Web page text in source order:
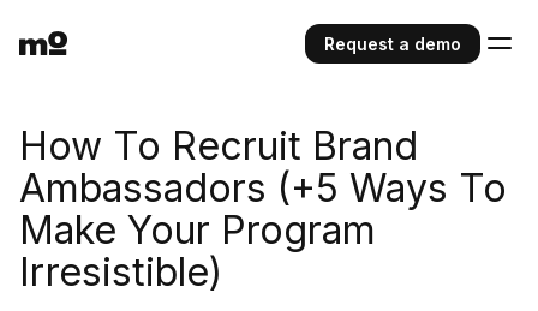
Request a demo
How To Recruit Brand
Ambassadors (+5 Ways To
Make Your Program
Irresistible)